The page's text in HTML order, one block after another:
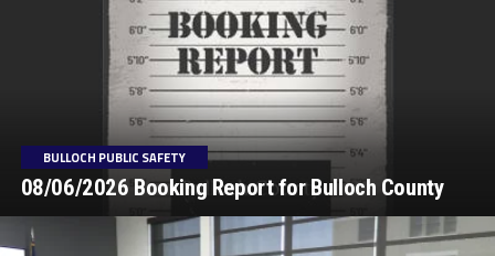
BULLOCH PUBLIC SAFETY
08/06/2026 Booking Report for Bulloch County